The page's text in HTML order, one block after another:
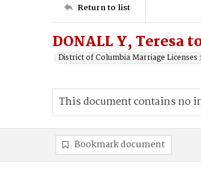
Return to list
DONALL Y, Teresa
District of Columbia Marriage Licenses
This document contains no
Bookmark document